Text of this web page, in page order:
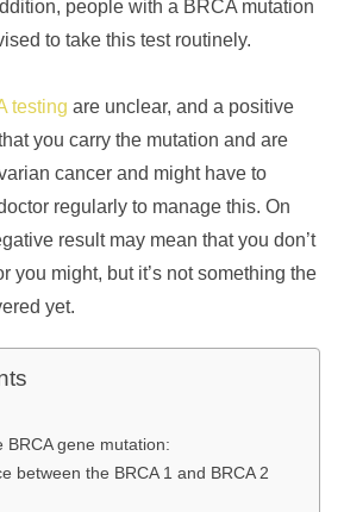
people with a BRCA mutation
to take this test routinely.
testing are unclear, and a positive
you carry the mutation and are
cancer and might have to
regularly to manage this. On
result may mean that you don’t
you might, but it’s not something the
yet.
BRCA gene mutation:
between the BRCA 1 and BRCA 2